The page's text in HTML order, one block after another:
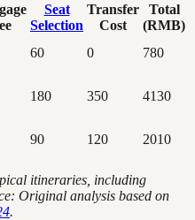
Seat
Selection
Transfer
Cost
Total
(RMB)
60 0
780
180 350 4130
90 120 2010
itineraries, including
Original analysis based on
.